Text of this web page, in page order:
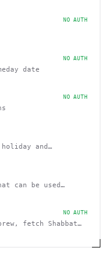
NO AUTH
NO AUTH
date
NO AUTH
and
can be used
NO AUTH
fetch Shabbat